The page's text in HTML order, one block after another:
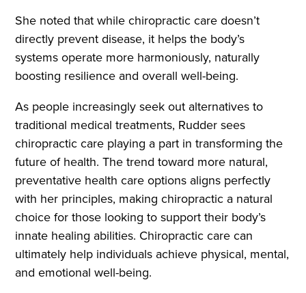
She noted that while chiropractic care doesn’t
directly prevent disease, it helps the body’s
systems operate more harmoniously, naturally
boosting resilience and overall well-being.
As people increasingly seek out alternatives to
traditional medical treatments, Rudder sees
chiropractic care playing a part in transforming the
future of health. The trend toward more natural,
preventative health care options aligns perfectly
with her principles, making chiropractic a natural
choice for those looking to support their body’s
innate healing abilities. Chiropractic care can
ultimately help individuals achieve physical, mental,
and emotional well-being.